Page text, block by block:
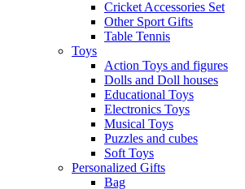
Cricket Accessories Set
Other Sport Gifts
Table Tennis
Toys
Action Toys and figures
Dolls and Doll houses
Educational Toys
Electronics Toys
Musical Toys
Puzzles and cubes
Soft Toys
Personalized Gifts
Bag